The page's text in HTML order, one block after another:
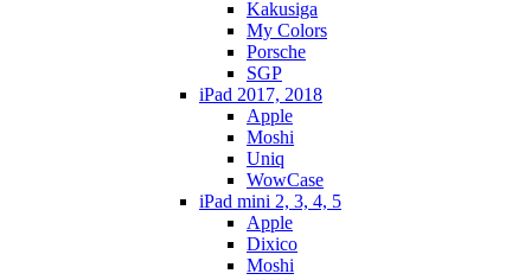
Kakusiga
My Colors
Porsche
SGP
iPad 2017, 2018
Apple
Moshi
Uniq
WowCase
iPad mini 2, 3, 4, 5
Apple
Dixico
Moshi